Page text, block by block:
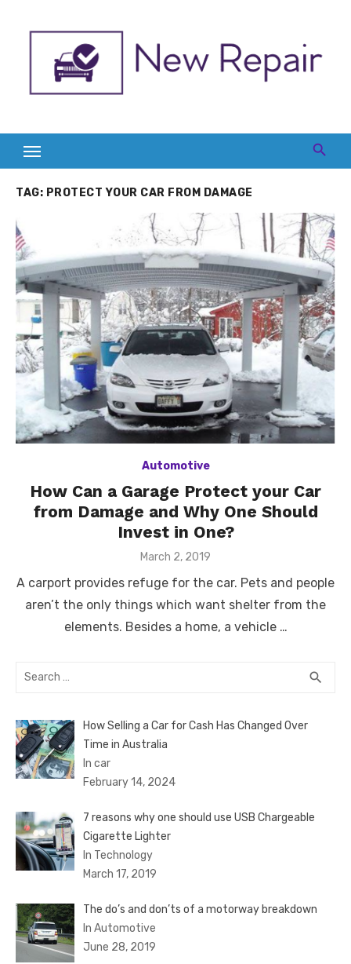
TAG: PROTECT YOUR CAR FROM DAMAGE
Automotive
How Can a Garage Protect your Car
from Damage and Why One Should
Invest in One?
Posted
March 2, 2019
A carport provides refuge for the car. Pets and people
aren’t the only things which want shelter from the
elements. Besides a home, a vehicle …
Search
search
How Selling a Car for Cash Has Changed Over
Time in Australia
In car
February 14, 2024
7 reasons why one should use USB Chargeable
Cigarette Lighter
In Technology
March 17, 2019
The do’s and don’ts of a motorway breakdown
In Automotive
June 28, 2019